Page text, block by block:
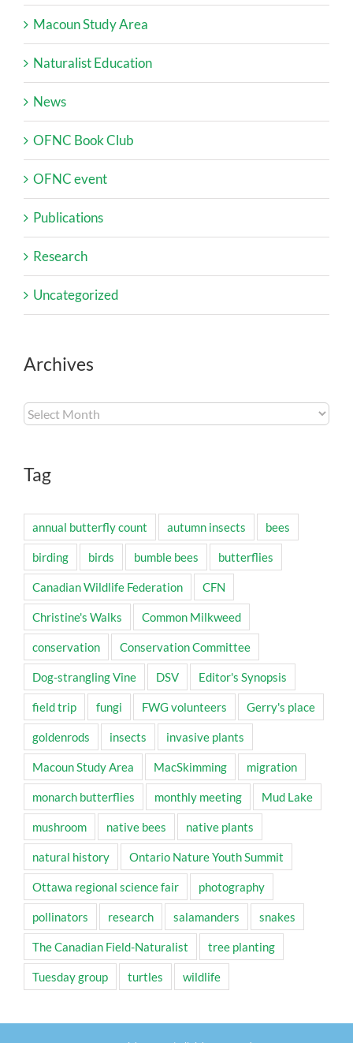
Macoun Study Area
Naturalist Education
News
OFNC Book Club
OFNC event
Publications
Research
Uncategorized
Archives
Archives
Tag
annual butterfly count autumn insects bees
birding birds bumble bees butterflies
Canadian Wildlife Federation CFN
Christine's Walks Common Milkweed
conservation Conservation Committee
Dog-strangling Vine DSV Editor's Synopsis
field trip fungi FWG volunteers Gerry's place
goldenrods insects invasive plants
Macoun Study Area MacSkimming migration
monarch butterflies monthly meeting Mud Lake
mushroom native bees native plants
natural history Ontario Nature Youth Summit
Ottawa regional science fair photography
pollinators research salamanders snakes
The Canadian Field-Naturalist tree planting
Tuesday group turtles wildlife